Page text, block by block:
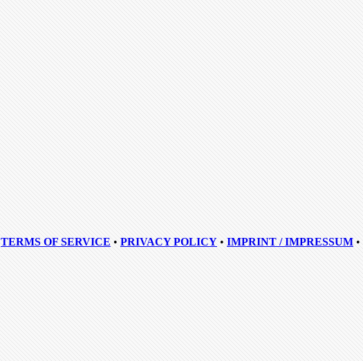
TERMS OF SERVICE • PRIVACY POLICY • IMPRINT / IMPRESSUM •